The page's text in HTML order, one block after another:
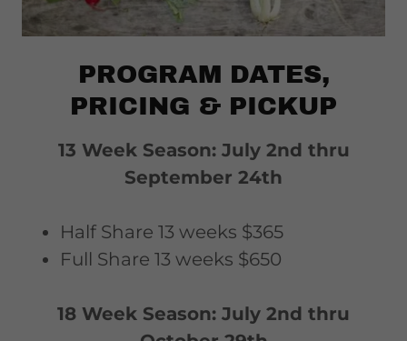
PROGRAM DATES,
PRICING & PICKUP
13 Week Season: July 2nd thru
September 24th
Half Share 13 weeks $365
Full Share 13 weeks $650
18 Week Season: July 2nd thru